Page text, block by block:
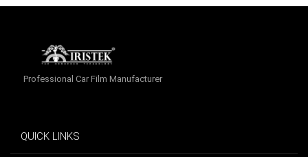
Professional Car Film Manufacturer
QUICK LINKS